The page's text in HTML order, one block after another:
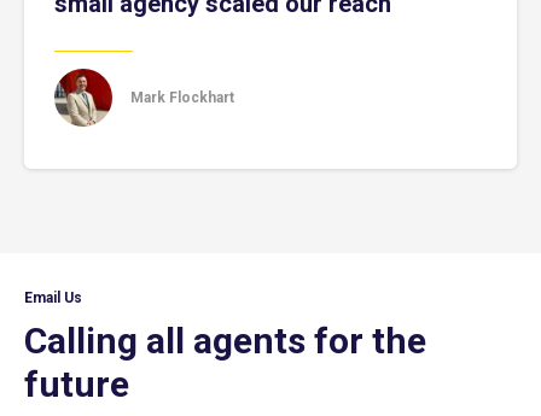
Mark Flockhart
Email Us
Calling all agents for the
future